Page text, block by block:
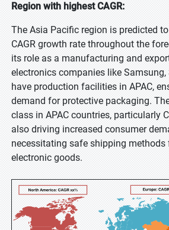
Region with highest CAGR:
The Asia Pacific region is predicted
CAGR growth rate throughout the
its role as a manufacturing and
electronics companies like Samsung,
have production facilities in APAC,
demand for protective packaging.
class in APAC countries, particularly
also driving increased consumer
necessitating safe shipping methods
electronic goods.